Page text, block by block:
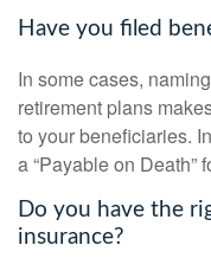
Have you filed
In some cases,
retirement plans
to your beneficiaries.
a “Payable on Death”
Do you have the
insurance?